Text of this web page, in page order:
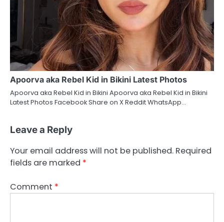
Apoorva aka Rebel Kid in Bikini Latest Photos
Apoorva aka Rebel Kid in Bikini Apoorva aka Rebel Kid in Bikini
Latest Photos Facebook Share on X Reddit WhatsApp…
Leave a Reply
Your email address will not be published. Required
fields are marked *
Comment *